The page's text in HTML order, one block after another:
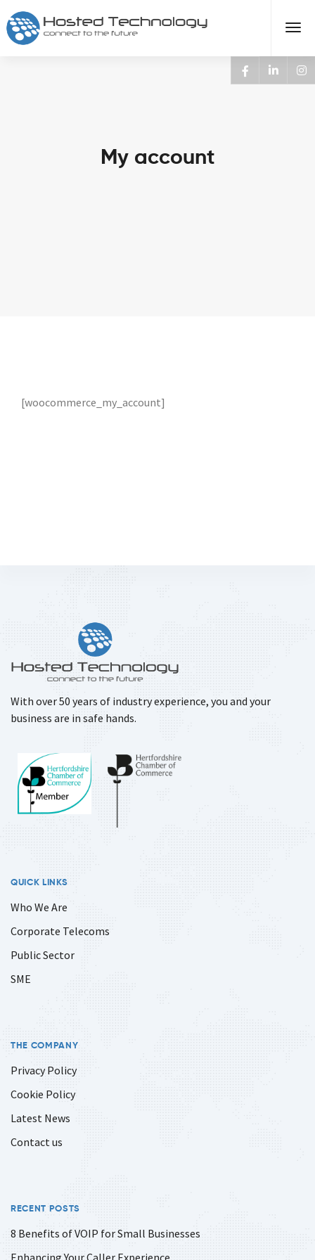
My account
[woocommerce_my_account]
With over 50 years of industry experience, you and your
business are in safe hands.
QUICK LINKS
Who We Are
Corporate Telecoms
Public Sector
SME
THE COMPANY
Privacy Policy
Cookie Policy
Latest News
Contact us
RECENT POSTS
8 Benefits of VOIP for Small Businesses
Enhancing Your Caller Experience